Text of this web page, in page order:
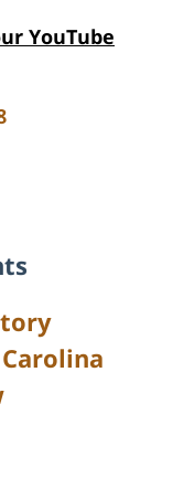
YouTube